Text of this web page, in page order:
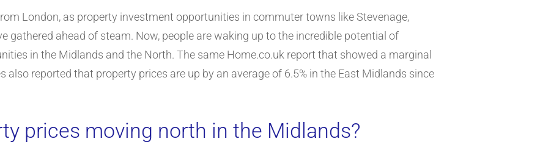
London, as property investment opportunities in commuter towns like Stevenage,
gathered ahead of steam. Now, people are waking up to the incredible potential of
in the Midlands and the North. The same Home.co.uk report that showed a marginal
also reported that property prices are up by an average of 6.5% in the East Midlands since
prices moving north in the Midlands?